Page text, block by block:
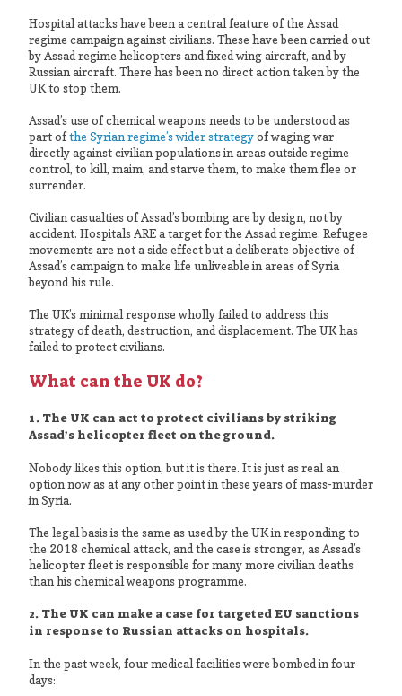
Hospital attacks have been a central feature of the Assad
regime campaign against civilians. These have been carried out
by Assad regime helicopters and fixed wing aircraft, and by
Russian aircraft. There has been no direct action taken by the
UK to stop them.
Assad’s use of chemical weapons needs to be understood as
part ofthe Syrian regime’s wider strategyof waging war
directly against civilian populations in areas outside regime
control, to kill, maim, and starve them, to make them flee or
surrender.
Civilian casualties of Assad’s bombing are by design, not by
accident. Hospitals ARE a target for the Assad regime. Refugee
movements are not a side effect but a deliberate objective of
Assad’s campaign to make life unliveable in areas of Syria
beyond his rule.
The UK’s minimal response wholly failed to address this
strategy of death, destruction, and displacement. The UK has
failed to protect civilians.
What can the UK do?
1. The UK can act to protect civilians by striking
Assad’s helicopter fleet on the ground.
Nobody likes this option, but it is there. It is just as real an
option now as at any other point in these years of mass-murder
in Syria.
The legal basis is the same as used by the UK in responding to
the 2018 chemical attack, and the case is stronger, as Assad’s
helicopter fleet is responsible for many more civilian deaths
than his chemical weapons programme.
2. The UK can make a case for targeted EU sanctions
in response to Russian attacks on hospitals.
In the past week, four medical facilities were bombed in four
days: